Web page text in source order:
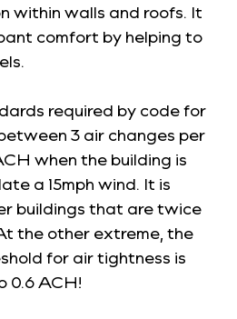
within walls and roofs. It
comfort by helping to
required by code for
3 air changes per
when the building is
a 15mph wind. It is
buildings that are twice
the other extreme, the
for air tightness is
0.6 ACH!